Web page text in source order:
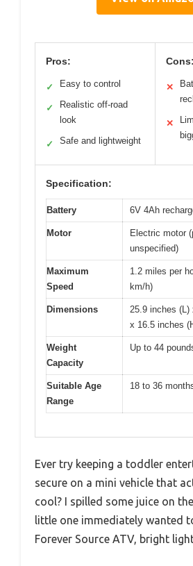
Pros:
✓ Easy to control
✓
Realistic off-road
look
✓ Safe and lightweight
Cons:
✕
✕
Specification:
Battery 6V 4Ah
Motor
Electric motor
unspecified)
Maximum
Speed
1.2 miles per
km/h)
Dimensions
25.9 inches
x 16.5 inches
Weight
Capacity
Up to 44
Suitable Age
Range
18 to 36
Ever try keeping a toddler
secure on a mini vehicle that
cool? I spilled some juice on
little one immediately wanted
Forever Source ATV, bright